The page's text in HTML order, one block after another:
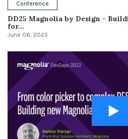
Conference
DD25 Magnolia by Design -
for...
June 06, 2025